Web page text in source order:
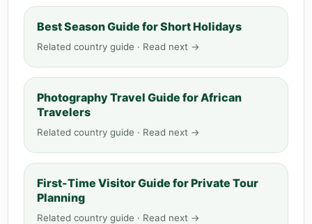
Best Season Guide for Short Holidays
Related country guide · Read next →
Photography Travel Guide for African
Travelers
Related country guide · Read next →
First-Time Visitor Guide for Private Tour
Planning
Related country guide · Read next →